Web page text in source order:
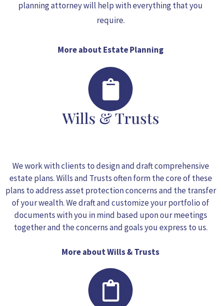
planning attorney will help with everything that you
require.
More about Estate Planning
Wills & Trusts
We work with clients to design and draft comprehensive
estate plans.Wills and Trustsoften form the core of these
plans to address asset protection concerns and the transfer
of your wealth. We draft and customize your portfolio of
documents with you in mind based upon our meetings
together and the concerns and goals you express to us.
More about Wills & Trusts